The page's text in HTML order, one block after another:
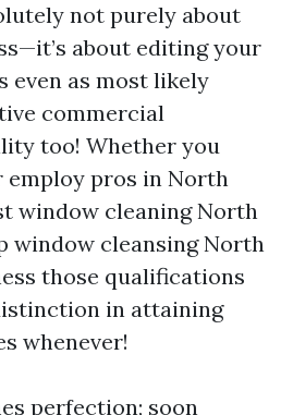
not purely about
about editing your
even as most likely
commercial
too! Whether you
employ pros in North
window cleaning North
window cleansing North
those qualifications
in attaining
whenever!
perfection; soon